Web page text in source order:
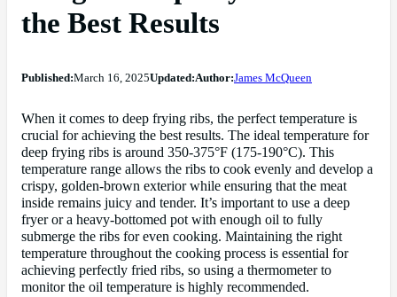
the Best Results
Published:March 16, 2025Updated:Author:James McQueen
When it comes to deep frying ribs, the perfect temperature is
crucial for achieving the best results. The ideal temperature for
deep frying ribs is around 350-375°F (175-190°C). This
temperature range allows the ribs to cook evenly and develop a
crispy, golden-brown exterior while ensuring that the meat
inside remains juicy and tender. It’s important to use a deep
fryer or a heavy-bottomed pot with enough oil to fully
submerge the ribs for even cooking. Maintaining the right
temperature throughout the cooking process is essential for
achieving perfectly fried ribs, so using a thermometer to
monitor the oil temperature is highly recommended.